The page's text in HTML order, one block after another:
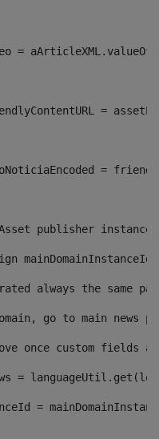
video =
friendlyContentURL =
=
publisher
always the same
go to main news
once custom fields
=
=